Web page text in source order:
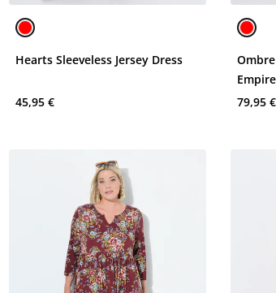
Hearts Sleeveless Jersey Dress
45,95 €
Dress
79,95 €